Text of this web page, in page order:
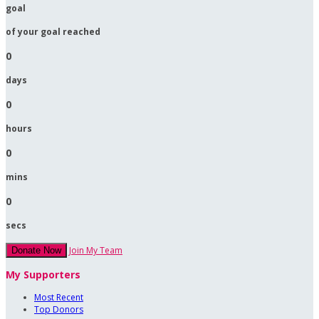
goal
of your goal reached
0
days
0
hours
0
mins
0
secs
Donate Now Join My Team
My Supporters
Most Recent
Top Donors